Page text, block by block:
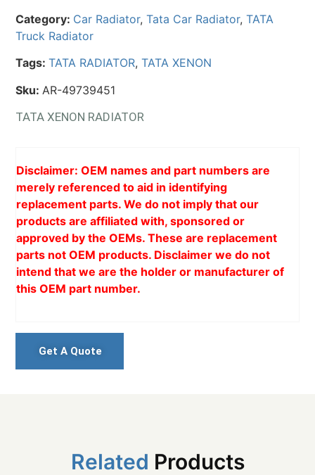
Category: Car Radiator,Tata Car Radiator,TATA
Truck Radiator
Tags:TATA RADIATOR,TATA XENON
Sku: AR-49739451
TATA XENON RADIATOR
Disclaimer: OEM names and part numbers are
merely referenced to aid in identifying
replacement parts. We do not imply that our
products are affiliated with, sponsored or
approved by the OEMs. These are replacement
parts not OEM products. Disclaimer we do not
intend that we are the holder or manufacturer of
this OEM part number.
Get A Quote
Related Products